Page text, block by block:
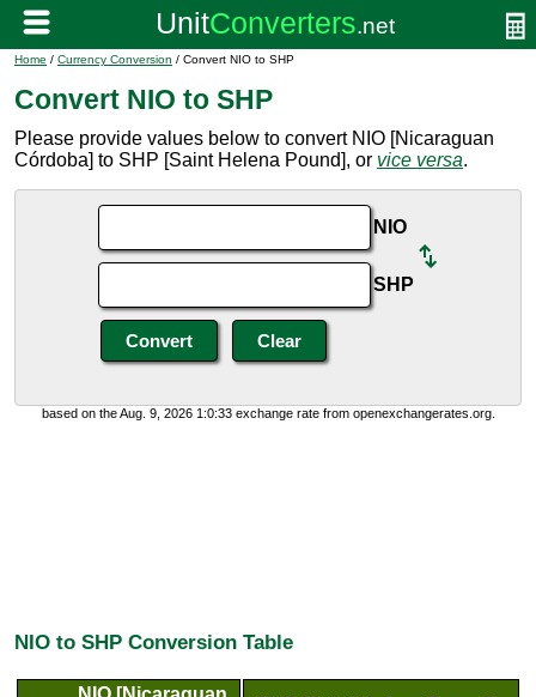
Home / Currency Conversion / Convert NIO to SHP
Convert NIO to SHP
Please provide values below to convert NIO [Nicaraguan
Córdoba] to SHP [Saint Helena Pound], or vice versa.
NIO
SHP
based on the Aug. 9, 2026 1:0:33 exchange rate from openexchangerates.org.
NIO to SHP Conversion Table